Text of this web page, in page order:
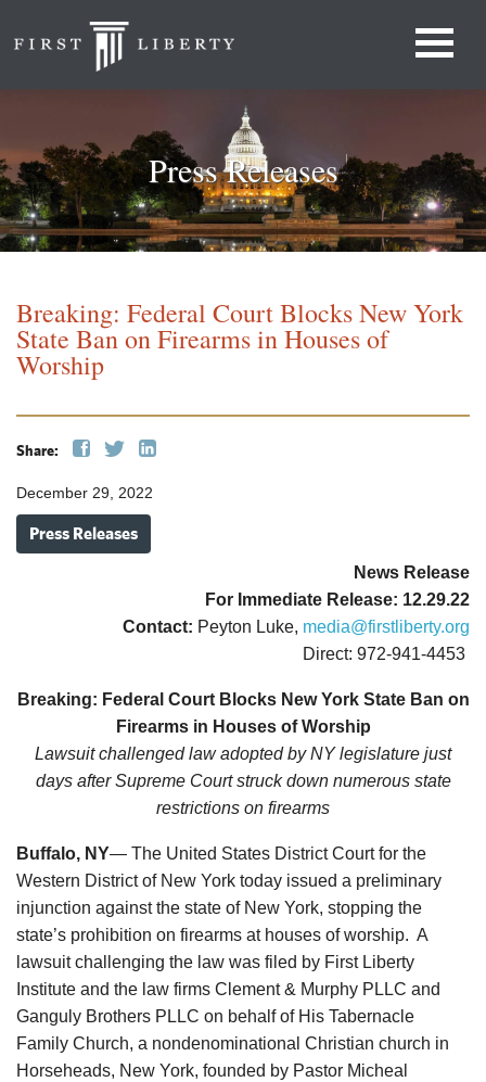
Press Releases
Breaking: Federal Court Blocks New York
State Ban on Firearms in Houses of
Worship
Share:
December 29, 2022
Press Releases
News Release
For Immediate Release: 12.29.22
Contact: Peyton Luke, media@firstliberty.org
Direct: 972-941-4453
Breaking: Federal Court Blocks New York State Ban on
Firearms in Houses of Worship
Lawsuit challenged law adopted by NY legislature just
days after Supreme Court struck down numerous state
restrictions on firearms
Buffalo, NY— The United States District Court for the
Western District of New York today issued a preliminary
injunction against the state of New York, stopping the
state’s prohibition on firearms at houses of worship. A
lawsuit challenging the law was filed by First Liberty
Institute and the law firms Clement & Murphy PLLC and
Ganguly Brothers PLLC on behalf of His Tabernacle
Family Church, a nondenominational Christian church in
Horseheads, New York, founded by Pastor Micheal